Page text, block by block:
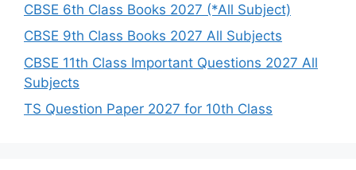
CBSE 6th Class Books 2027 (*All Subject)
CBSE 9th Class Books 2027 All Subjects
CBSE 11th Class Important Questions 2027 All
Subjects
TS Question Paper 2027 for 10th Class